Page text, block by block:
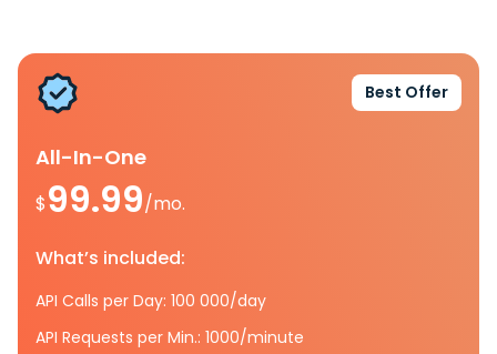
Best Offer
All-In-One
$99.99/mo.
What’s included:
API Calls per Day: 100 000/day
API Requests per Min.: 1000/minute